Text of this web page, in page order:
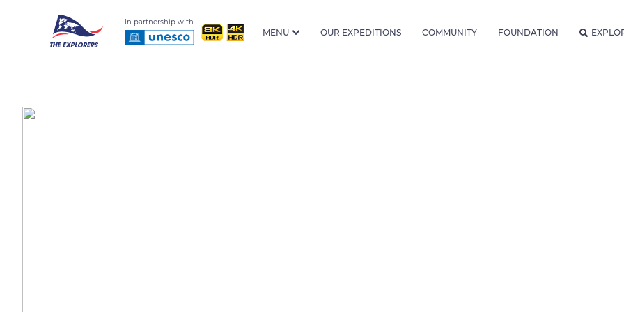
In partnership with
MENU OUR EXPEDITIONS COMMUNITY FOUNDATION